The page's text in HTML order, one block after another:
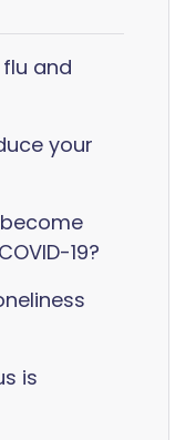
and
your
19?
is